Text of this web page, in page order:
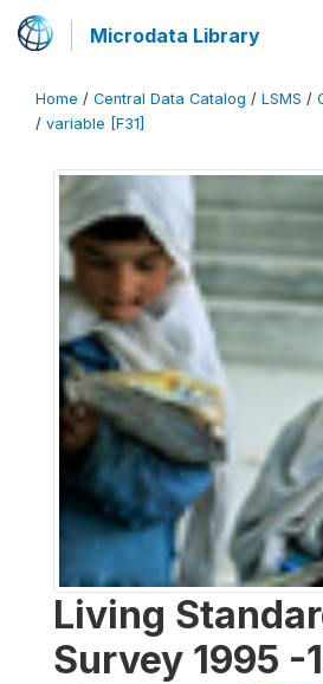
Microdata Library
Home / Central Data Catalog / LSMS /
/ variable [F31]
Living
Survey 1995 -